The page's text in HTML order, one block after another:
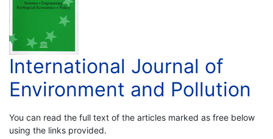
International Journal of
Environment and Pollution
You can read the full text of the articles marked as free below
using the links provided.